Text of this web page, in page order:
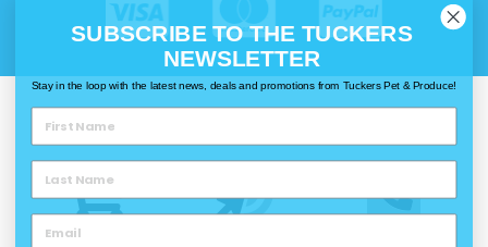
Delivery
SUBSCRIBE TO THE TUCKERS
NEWSLETTER
Stay in the loop with the latest news, deals and promotions from Tuckers Pet & Produce!